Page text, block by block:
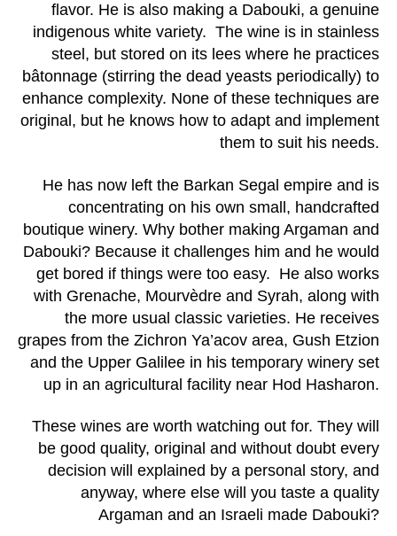
flavor. He is also making a Dabouki, a genuine
indigenous white variety. The wine is in stainless
steel, but stored on its lees where he practices
bâtonnage (stirring the dead yeasts periodically) to
enhance complexity. None of these techniques are
original, but he knows how to adapt and implement
them to suit his needs.
He has now left the Barkan Segal empire and is
concentrating on his own small, handcrafted
boutique winery. Why bother making Argaman and
Dabouki? Because it challenges him and he would
get bored if things were too easy. He also works
with Grenache, Mourvèdre and Syrah, along with
the more usual classic varieties. He receives
grapes from the Zichron Ya’acov area, Gush Etzion
and the Upper Galilee in his temporary winery set
up in an agricultural facility near Hod Hasharon.
These wines are worth watching out for. They will
be good quality, original and without doubt every
decision will explained by a personal story, and
anyway, where else will you taste a quality
Argaman and an Israeli made Dabouki?